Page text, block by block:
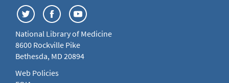
National Library of Medicine
8600 Rockville Pike
Bethesda, MD 20894
Web Policies